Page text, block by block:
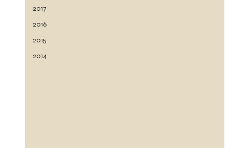
2017
2016
2015
2014